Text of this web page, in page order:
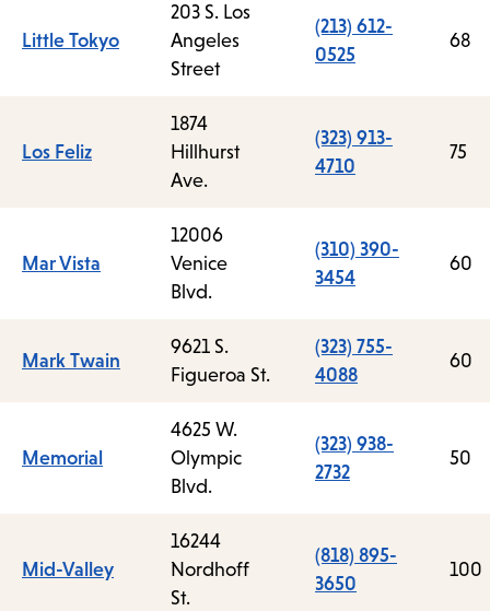
Little Tokyo
203 S. Los
Angeles
Street
(213) 612-
0525
68
Los Feliz
1874
Hillhurst
Ave.
(323) 913-
4710
75
Mar Vista
12006
Venice
Blvd.
(310) 390-
3454
60
Mark Twain
9621 S.
Figueroa St.
(323) 755-
4088
60
Memorial
4625 W.
Olympic
Blvd.
(323) 938-
2732
50
Mid-Valley
16244
Nordhoff
St.
(818) 895-
3650
100